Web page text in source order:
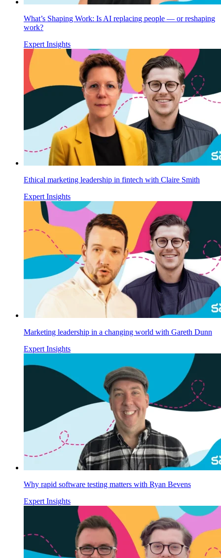
What’s Shaping Work: Is AI replacing people — or reshaping
work?
Expert Insights
Ethical marketing leadership in fintech with Claire Smith
Expert Insights
Marketing leadership in a changing world with Gareth Dunn
Expert Insights
Why rapid software testing matters with Ryan Bevens
Expert Insights